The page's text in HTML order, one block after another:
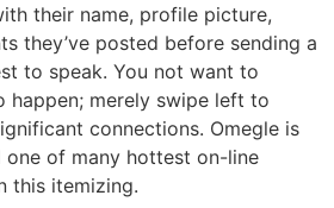
their name, profile picture,
they’ve posted before sending a
to speak. You not want to
happen; merely swipe left to
connections. Omegle is
of many hottest on-line
this itemizing.